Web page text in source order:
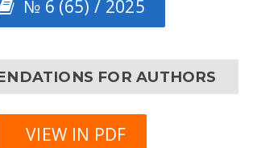
№ 6 (65) / 2025
FOR AUTHORS
VIEW IN PDF